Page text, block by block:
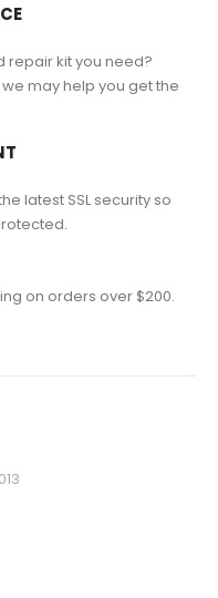
repair kit you need?
may help you get the
latest SSL security so
on orders over $200.